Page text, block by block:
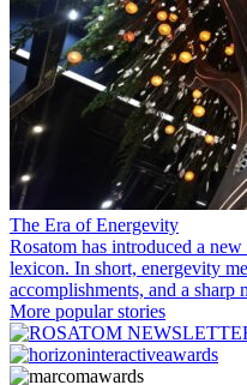
The Era of Energevity
Rosatom has introduced a
lexicon. In short, energevity
accomplishments, and a
More popular stories